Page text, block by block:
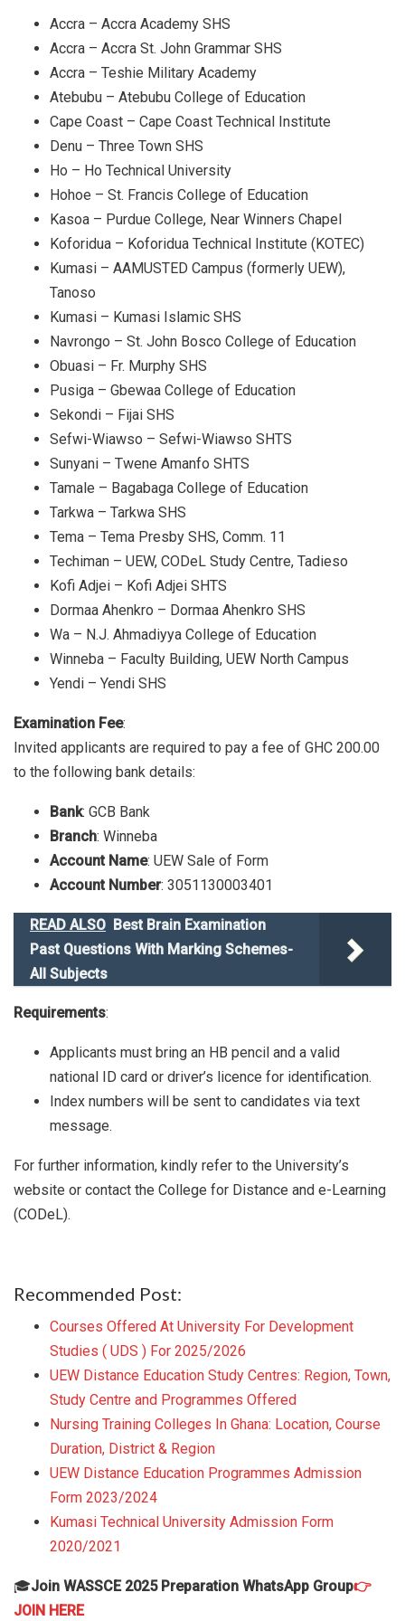
Accra – Accra Academy SHS
Accra – Accra St. John Grammar SHS
Accra – Teshie Military Academy
Atebubu – Atebubu College of Education
Cape Coast – Cape Coast Technical Institute
Denu – Three Town SHS
Ho – Ho Technical University
Hohoe – St. Francis College of Education
Kasoa – Purdue College, Near Winners Chapel
Koforidua – Koforidua Technical Institute (KOTEC)
Kumasi – AAMUSTED Campus (formerly UEW),
Tanoso
Kumasi – Kumasi Islamic SHS
Navrongo – St. John Bosco College of Education
Obuasi – Fr. Murphy SHS
Pusiga – Gbewaa College of Education
Sekondi – Fijai SHS
Sefwi-Wiawso – Sefwi-Wiawso SHTS
Sunyani – Twene Amanfo SHTS
Tamale – Bagabaga College of Education
Tarkwa – Tarkwa SHS
Tema – Tema Presby SHS, Comm. 11
Techiman – UEW, CODeL Study Centre, Tadieso
Kofi Adjei – Kofi Adjei SHTS
Dormaa Ahenkro – Dormaa Ahenkro SHS
Wa – N.J. Ahmadiyya College of Education
Winneba – Faculty Building, UEW North Campus
Yendi – Yendi SHS
Examination Fee:
Invited applicants are required to pay a fee of GHC 200.00
to the following bank details:
Bank: GCB Bank
Branch: Winneba
Account Name: UEW Sale of Form
Account Number: 3051130003401
READ ALSO Best Brain Examination
Past Questions With Marking Schemes-
All Subjects
Requirements:
Applicants must bring an HB pencil and a valid
national ID card or driver’s licence for identification.
Index numbers will be sent to candidates via text
message.
For further information, kindly refer to the University’s
website or contact the College for Distance and e-Learning
(CODeL).
Recommended Post:
Courses Offered At University For Development
Studies ( UDS ) For 2025/2026
UEW Distance Education Study Centres: Region, Town,
Study Centre and Programmes Offered
Nursing Training Colleges In Ghana: Location, Course
Duration, District & Region
UEW Distance Education Programmes Admission
Form 2023/2024
Kumasi Technical University Admission Form
2020/2021
🎓Join WASSCE 2025 Preparation WhatsApp Group👉
JOIN HERE